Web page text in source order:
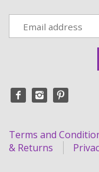
Terms and
& Returns